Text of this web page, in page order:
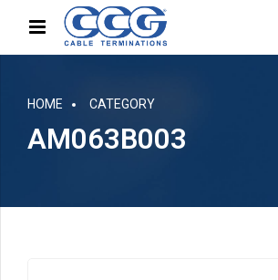
HOME CATEGORY
AM063B003